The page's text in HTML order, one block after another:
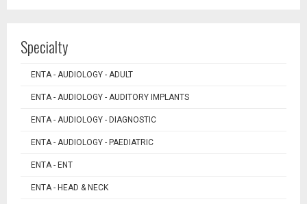
Specialty
ENTA - AUDIOLOGY - ADULT
ENTA - AUDIOLOGY - AUDITORY IMPLANTS
ENTA - AUDIOLOGY - DIAGNOSTIC
ENTA - AUDIOLOGY - PAEDIATRIC
ENTA - ENT
ENTA - HEAD & NECK